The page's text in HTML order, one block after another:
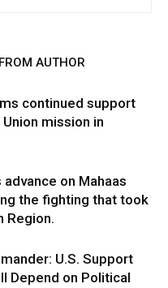
AUTHOR
continued support
mission in
on Mahaas
the fighting that took
Region.
U.S. Support
Depend on Political